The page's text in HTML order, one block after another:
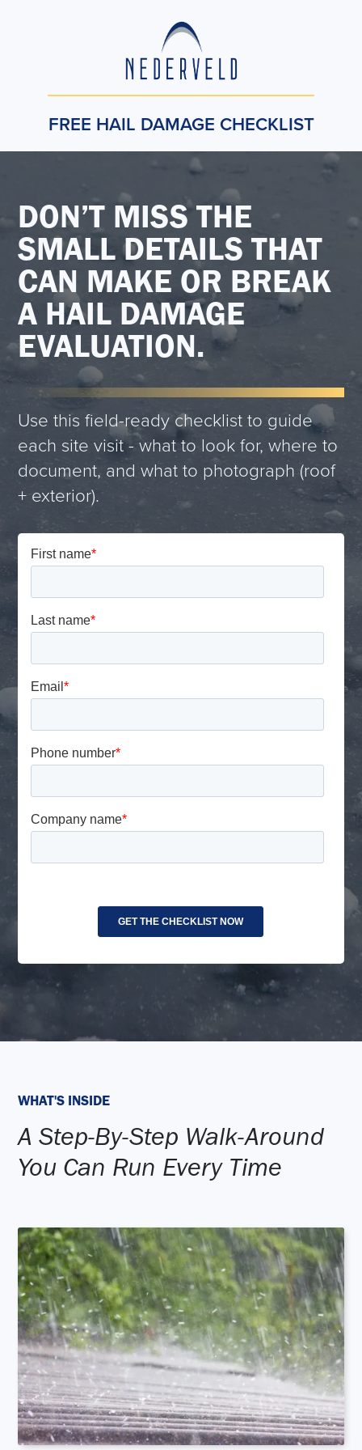
FREE HAIL DAMAGE CHECKLIST
DON’T MISS THE
SMALL DETAILS THAT
CAN MAKE OR BREAK
A HAIL DAMAGE
EVALUATION.
Use this field-ready checklist to guide
each site visit - what to look for, where to
document, and what to photograph (roof
+ exterior).
WHAT'S INSIDE
A Step-By-Step Walk-Around
You Can Run Every Time